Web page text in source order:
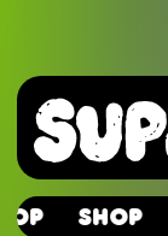
Shop